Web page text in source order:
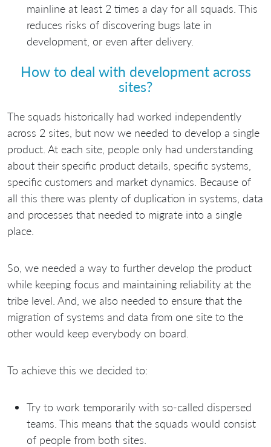
mainline at least 2 times a day for all squads. This
reduces risks of discovering bugs late in
development, or even after delivery.
How to deal with development across
sites?
The squads historically had worked independently
across 2 sites, but now we needed to develop a single
product. At each site, people only had understanding
about their specific product details, specific systems,
specific customers and market dynamics. Because of
all this there was plenty of duplication in systems, data
and processes that needed to migrate into a single
place.
So, we needed a way to further develop the product
while keeping focus and maintaining reliability at the
tribe level. And, we also needed to ensure that the
migration of systems and data from one site to the
other would keep everybody on board.
To achieve this we decided to:
Try to work temporarily with so-called dispersed
teams. This means that the squads would consist
of people from both sites.